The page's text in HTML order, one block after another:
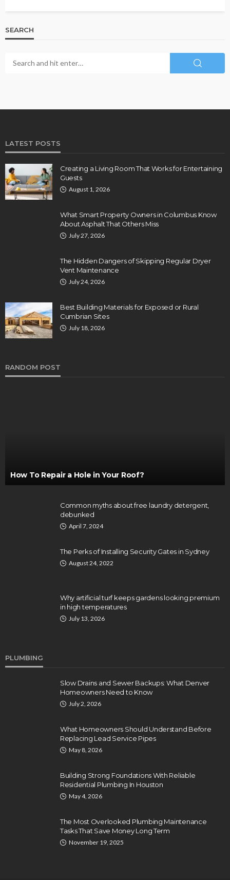
SEARCH
LATEST POSTS
Creating a Living Room That Works for Entertaining
Guests
August 1, 2026
What Smart Property Owners in Columbus Know
About Asphalt That Others Miss
July 27, 2026
The Hidden Dangers of Skipping Regular Dryer
Vent Maintenance
July 24, 2026
Best Building Materials for Exposed or Rural
Cumbrian Sites
July 18, 2026
RANDOM POST
How To Repair a Hole in Your Roof?
Common myths about free laundry detergent,
debunked
April 7, 2024
The Perks of Installing Security Gates in Sydney
August 24, 2022
Why artificial turf keeps gardens looking premium
in high temperatures
July 13, 2026
PLUMBING
Slow Drains and Sewer Backups: What Denver
Homeowners Need to Know
July 2, 2026
What Homeowners Should Understand Before
Replacing Lead Service Pipes
May 8, 2026
Building Strong Foundations With Reliable
Residential Plumbing In Houston
May 4, 2026
The Most Overlooked Plumbing Maintenance
Tasks That Save Money Long Term
November 19, 2025